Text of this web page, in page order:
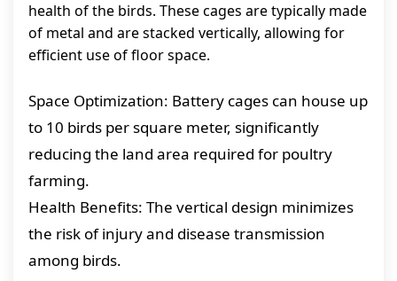
health of the birds. These cages are typically made
of metal and are stacked vertically, allowing for
efficient use of floor space.
Space Optimization: Battery cages can house up
to 10 birds per square meter, significantly
reducing the land area required for poultry
farming.
Health Benefits: The vertical design minimizes
the risk of injury and disease transmission
among birds.